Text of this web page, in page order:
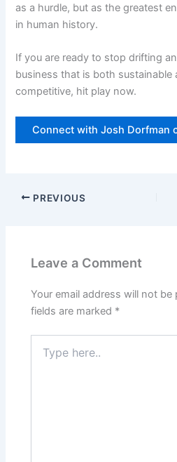
as a hurdle, but as the greatest
in human history.
If you are ready to stop drifting
business that is both sustainable
competitive, hit play now.
Connect with Josh Dorfman
PREVIOUS
Leave a Comment
Your email address will not be
fields are marked *
here..